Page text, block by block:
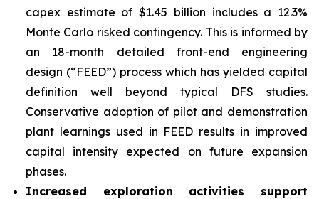
capex estimate of $1.45 billion includes a 12.3%
Monte Carlo risked contingency. This is informed by
an 18-month detailed front-end engineering
design (“FEED”) process which has yielded capital
definition well beyond typical DFS studies.
Conservative adoption of pilot and demonstration
plant learnings used in FEED results in improved
capital intensity expected on future expansion
phases.
Increased exploration activities support